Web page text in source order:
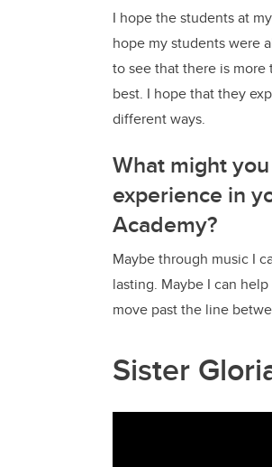
I hope the students at
hope my students were
to see that there is
best. I hope that they
different ways.
What might
experience in
Academy?
Maybe through music I
lasting. Maybe I can
move past the line
Sister